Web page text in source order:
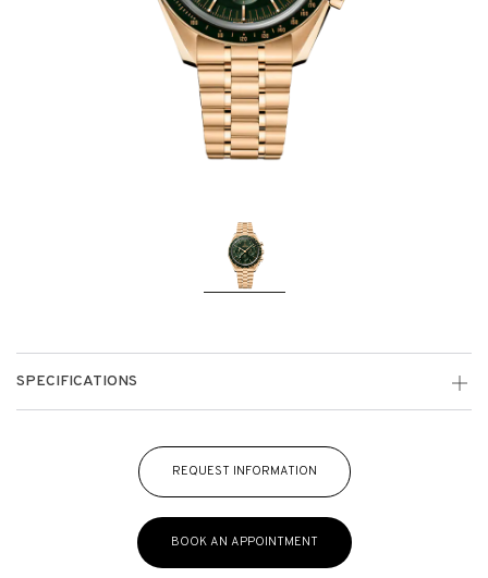
SPECIFICATIONS
REQUEST INFORMATION
BOOK AN APPOINTMENT